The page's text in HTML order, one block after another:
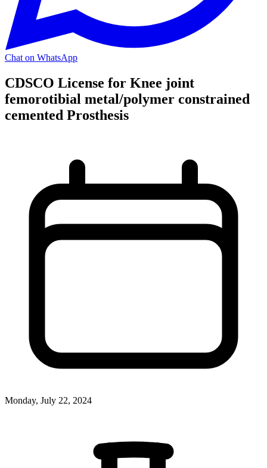
Chat on WhatsApp
CDSCO License for Knee joint
femorotibial metal/polymer constrained
cemented Prosthesis
Monday, July 22, 2024